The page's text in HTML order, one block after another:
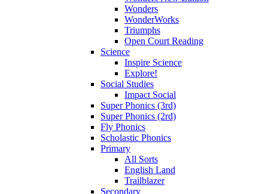
Wonders
WonderWorks
Triumphs
Open Court Reading
Science
Inspire Science
Explore!
Social Studies
Impact Social
Super Phonics (3rd)
Super Phonics (2rd)
Fly Phonics
Scholastic Phonics
Primary
All Sorts
English Land
Trailblazer
Secondary